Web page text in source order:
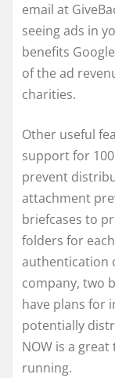
email at
seeing ads in
benefits
of the ad
charities.
Other useful
support for
prevent
attachment
briefcases to
folders for
authentication
company, two
have plans for
potentially
NOW is a
running.